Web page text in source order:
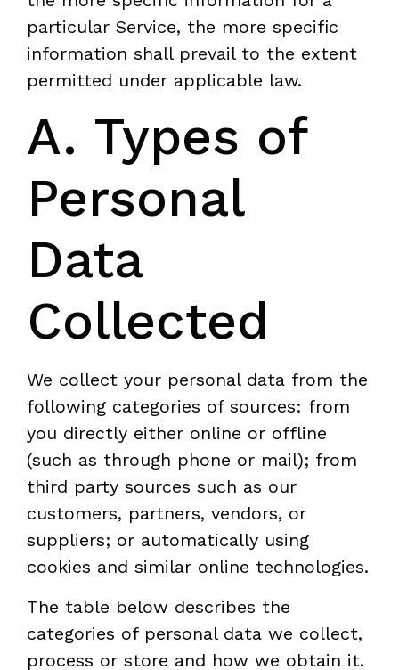
particular Service, the more specific
information shall prevail to the extent
permitted under applicable law.
A. Types of
Personal
Data
Collected
We collect your personal data from the
following categories of sources: from
you directly either online or offline
(such as through phone or mail); from
third party sources such as our
customers, partners, vendors, or
suppliers; or automatically using
cookies and similar online technologies.
The table below describes the
categories of personal data we collect,
process or store and how we obtain it.